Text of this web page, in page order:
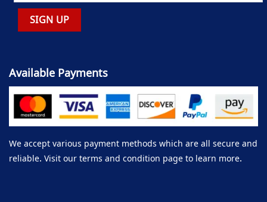
Available Payments
We accept various payment methods which are all secure and
reliable. Visit our terms and condition page to learn more.